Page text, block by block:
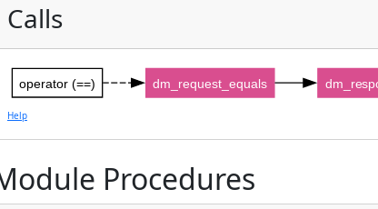
Calls
operator (==) dm_request_equals
Help
Procedures